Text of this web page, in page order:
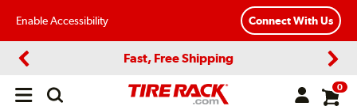
Enable Accessibility Connect With Us
Fast, Free Shipping
Open
0